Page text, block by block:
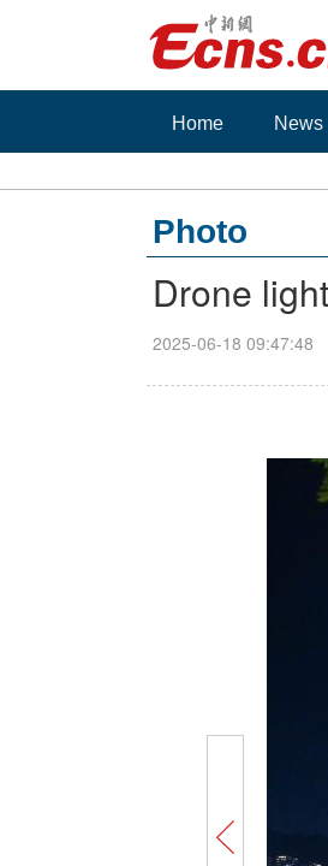
Home News
Photo
Drone
2025-06-18 09:47:48